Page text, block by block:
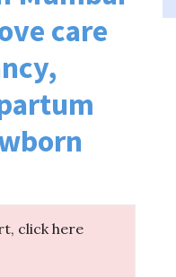
care
click here